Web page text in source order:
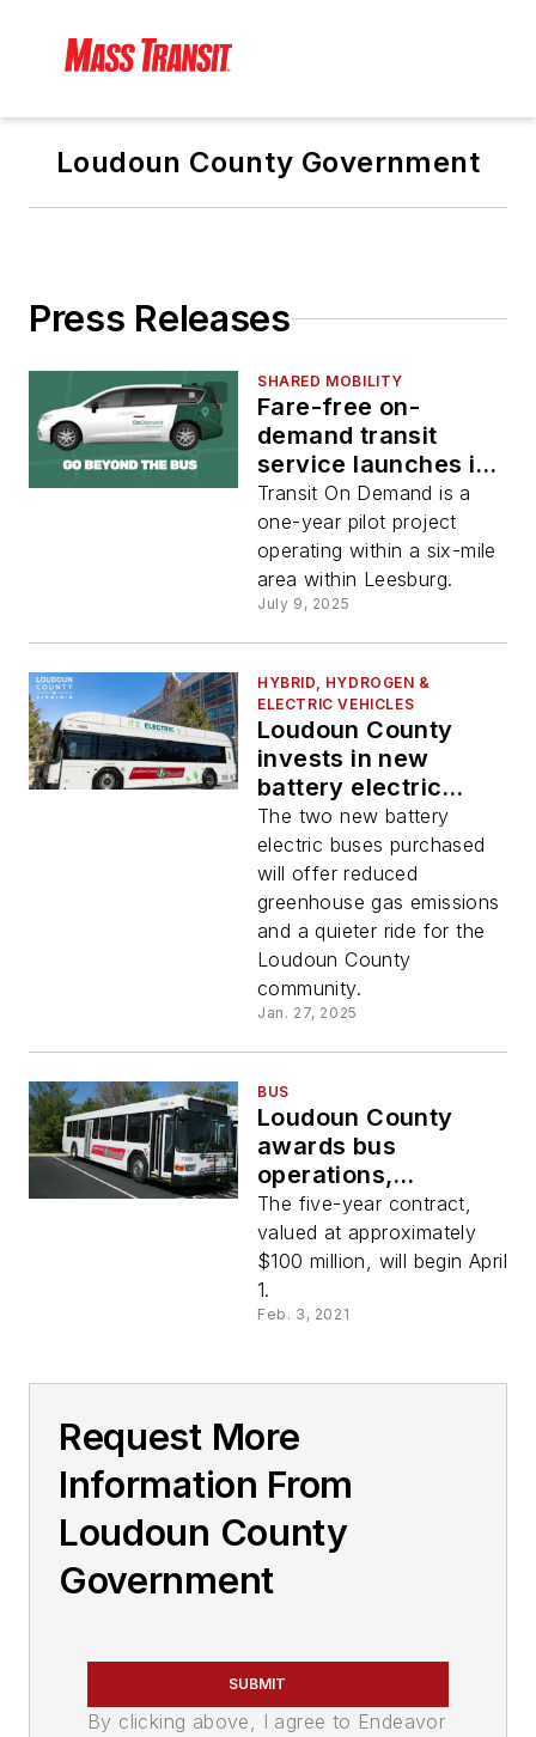
Loudoun County Government
Press Releases
SHARED MOBILITY
Fare-free on-
demand transit
service launches in
Virginia’s Loudoun
County
Transit On Demand is a
one-year pilot project
operating within a six-mile
area within Leesburg.
July 9, 2025
HYBRID, HYDROGEN &
ELECTRIC VEHICLES
Loudoun County
invests in new
battery electric
buses to operate
local public transit
system
The two new battery
electric buses purchased
will offer reduced
greenhouse gas emissions
and a quieter ride for the
Loudoun County
community.
Jan. 27, 2025
BUS
Loudoun County
awards bus
operations,
maintenance
contract to Keolis
The five-year contract,
valued at approximately
$100 million, will begin April
1.
Feb. 3, 2021
Request More
Information From
Loudoun County
Government
SUBMIT
By clicking above, I agree to Endeavor